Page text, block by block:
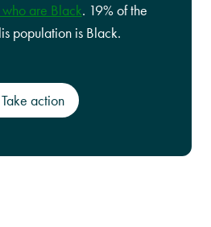
are Black. 19% of the
population is Black.
Take action